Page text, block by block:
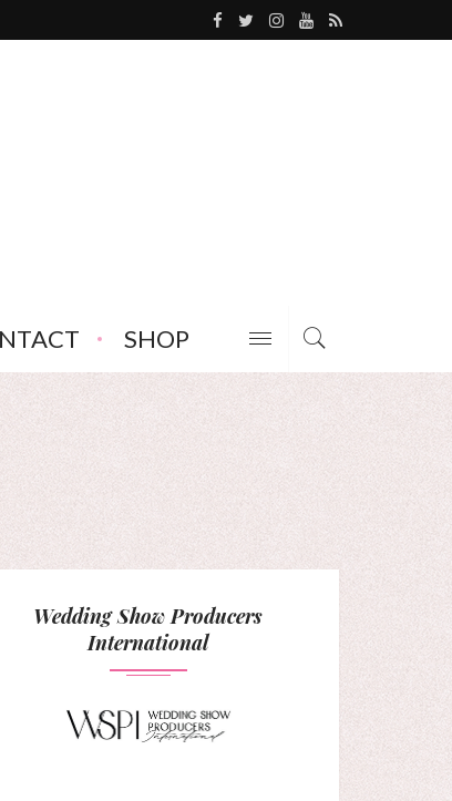
SHOP
Wedding Show Producers
International